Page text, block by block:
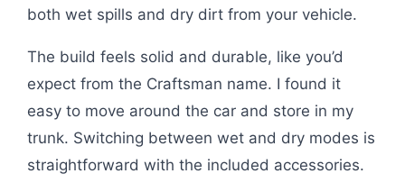
both wet spills and dry dirt from your vehicle.
The build feels solid and durable, like you’d
expect from the Craftsman name. I found it
easy to move around the car and store in my
trunk. Switching between wet and dry modes is
straightforward with the included accessories.